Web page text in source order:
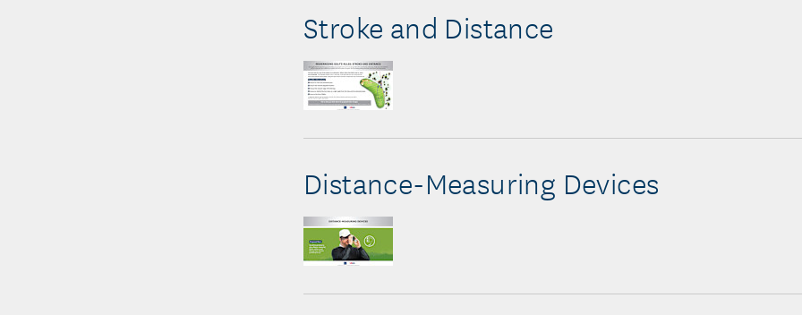
Stroke and Distance
Distance-Measuring Devices